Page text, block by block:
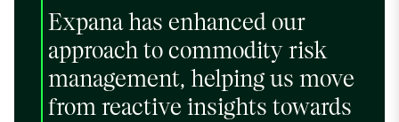
Expana has enhanced our
approach to commodity risk
management, helping us move
from reactive insights towards